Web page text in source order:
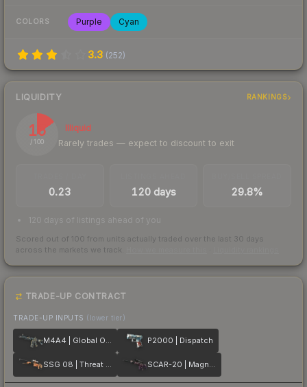
COLORS Purple Cyan
3.3 (252)
LIQUIDITY RANKINGS
15
/ 100
Illiquid
Rarely trades — expect to discount to exit
0.23 120 days 29.8%
120 days of listings ahead of you
Scored out of 100 from units actually traded over the last 30 days
across the markets we track.
TRADE-UP CONTRACT
TRADE-UP INPUTS (lower tier)
M4A4 | Global Offensive P2000 | Dispatch
SSG 08 | Threat Detected SCAR-20 | Magna Carta